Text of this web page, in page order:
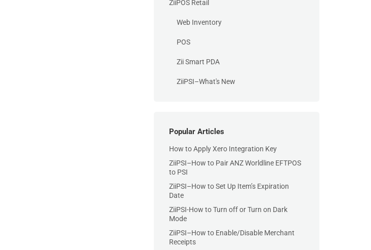
ZiiPOS Retail
Web Inventory
POS
Zii Smart PDA
ZiiPSI–What's New
Popular Articles
How to Apply Xero Integration Key
ZiiPSI–How to Pair ANZ Worldline EFTPOS
to PSI
ZiiPSI–How to Set Up Item’s Expiration
Date
ZiiPSI-How to Turn off or Turn on Dark
Mode
ZiiPSI–How to Enable/Disable Merchant
Receipts